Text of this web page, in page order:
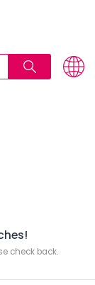
check back.